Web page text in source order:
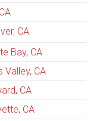
CA
Bay, CA
Valley, CA
CA
CA